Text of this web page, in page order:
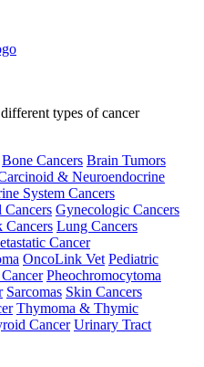
types of cancer
Bone Cancers Brain Tumors
& Neuroendocrine
System Cancers
Cancers Gynecologic Cancers
Cancers Lung Cancers
Cancer
OncoLink Vet Pediatric
Pheochromocytoma
Sarcomas Skin Cancers
Thymoma & Thymic
Cancer Urinary Tract